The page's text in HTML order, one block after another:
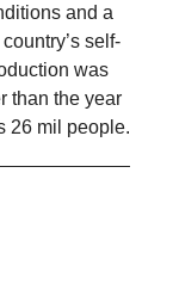
and a
self-
was
than the year
26 mil people.